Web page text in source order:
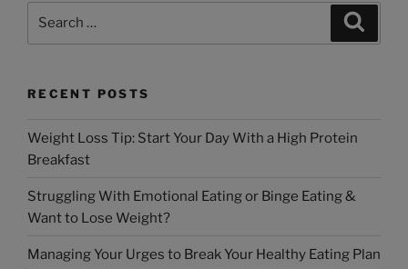
RECENT POSTS
Weight Loss Tip: Start Your Day With a High Protein
Breakfast
Struggling With Emotional Eating or Binge Eating &
Want to Lose Weight?
Managing Your Urges to Break Your Healthy Eating Plan